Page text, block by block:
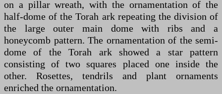
on a pillar wreath, with the ornamentation of the
half-dome of the Torah ark repeating the division of
the large outer main dome with ribs and a
honeycomb pattern. The ornamentation of the semi-
dome of the Torah ark showed a star pattern
consisting of two squares placed one inside the
other. Rosettes, tendrils and plant ornaments
enriched the ornamentation.